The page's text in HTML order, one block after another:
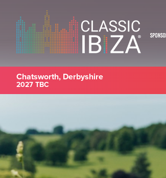
Chatsworth, Derbyshire
2027 TBC